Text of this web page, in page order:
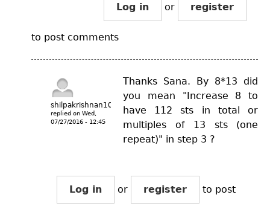
Log in or register
to post comments
shilpakrishnan10
replied on Wed,
07/27/2016 - 12:45
Thanks Sana. By 8*13 did
you mean "Increase 8 to
have 112 sts in total or
multiples of 13 sts (one
repeat)" in step 3 ?
Log in or register to post